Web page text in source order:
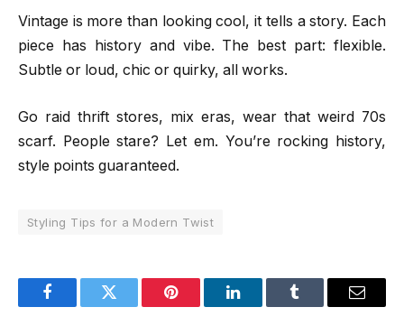
Vintage is more than looking cool, it tells a story. Each
piece has history and vibe. The best part: flexible.
Subtle or loud, chic or quirky, all works.
Go raid thrift stores, mix eras, wear that weird 70s
scarf. People stare? Let em. You’re rocking history,
style points guaranteed.
Styling Tips for a Modern Twist
FacebookTwitter Pinterest LinkedInTumblr Email